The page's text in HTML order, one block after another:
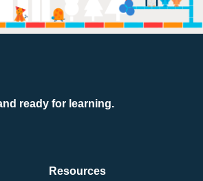
ready for learning.
Resources